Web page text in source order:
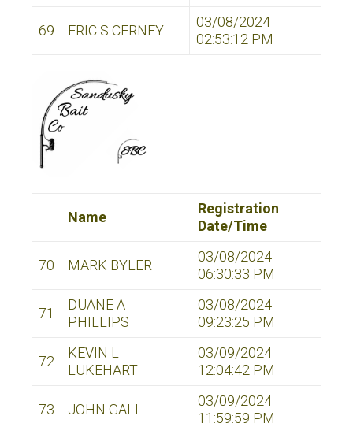
69 ERIC S CERNEY
03/08/2024
02:53:12 PM
Name
Registration
Date/Time
70 MARK BYLER
03/08/2024
06:30:33 PM
71
DUANE A
PHILLIPS
03/08/2024
09:23:25 PM
72
KEVIN L
LUKEHART
03/09/2024
12:04:42 PM
73 JOHN GALL
03/09/2024
11:59:59 PM